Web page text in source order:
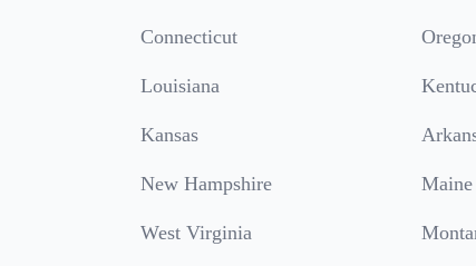
Connecticut
Louisiana
Kansas
New Hampshire Maine
West Virginia